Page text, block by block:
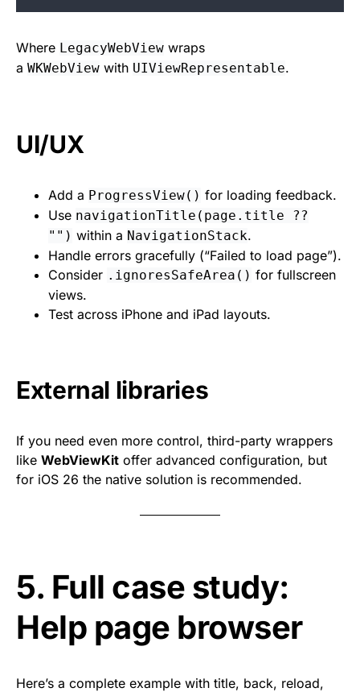
Where LegacyWebView wraps
a WKWebView with UIViewRepresentable.
UI/UX
Add a ProgressView() for loading feedback.
Use navigationTitle(page.title ??
"") within a NavigationStack.
Handle errors gracefully (“Failed to load page”).
Consider .ignoresSafeArea() for fullscreen
views.
Test across iPhone and iPad layouts.
External libraries
If you need even more control, third-party wrappers
like WebViewKit offer advanced configuration, but
for iOS 26 the native solution is recommended.
5. Full case study:
Help page browser
Here’s a complete example with title, back, reload,